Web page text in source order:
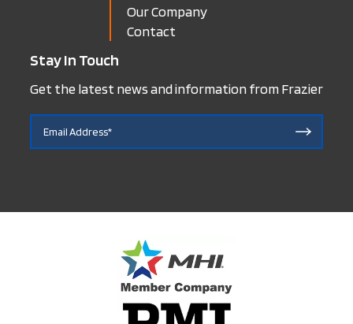
Our Company
Contact
Stay In Touch
Get the latest news and information from Frazier